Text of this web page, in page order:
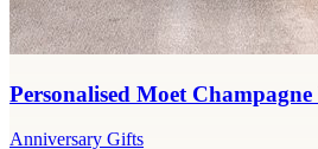
Personalised Moet
Anniversary Gifts